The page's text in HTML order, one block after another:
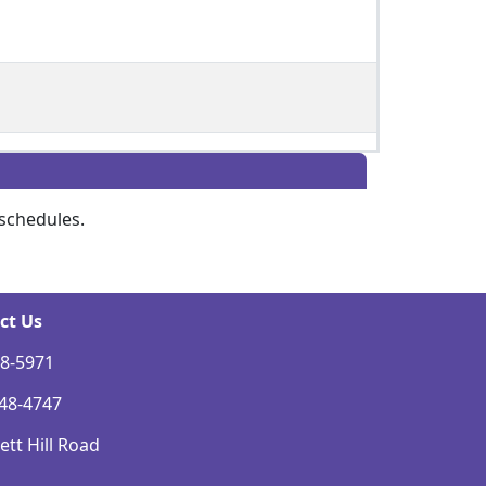
Us
5971
4747
Hill Road